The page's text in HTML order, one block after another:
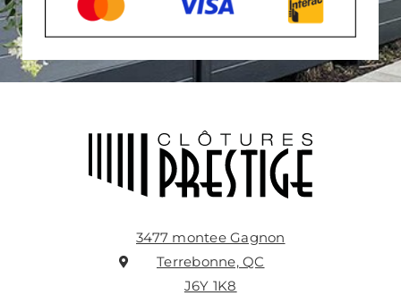
3477 montee Gagnon
Terrebonne, QC
J6Y 1K8